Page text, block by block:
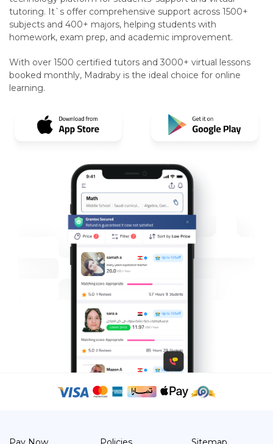
tutoring. It`s offer comprehensive support across 1500+
subjects and 400+ majors, helping students with
homework, exam prep, and academic improvement.
With over 1500 certified tutors and 3000+ virtual lessons
booked monthly, Madraby is the ideal choice for online
learning.